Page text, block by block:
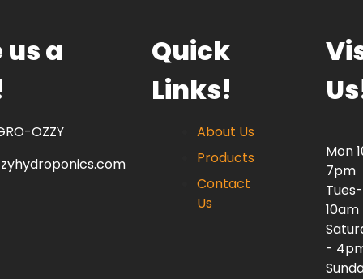
us a
OZZY
Quick
Links!
About Us
Products
Contact
Us
Mon
7pm
-